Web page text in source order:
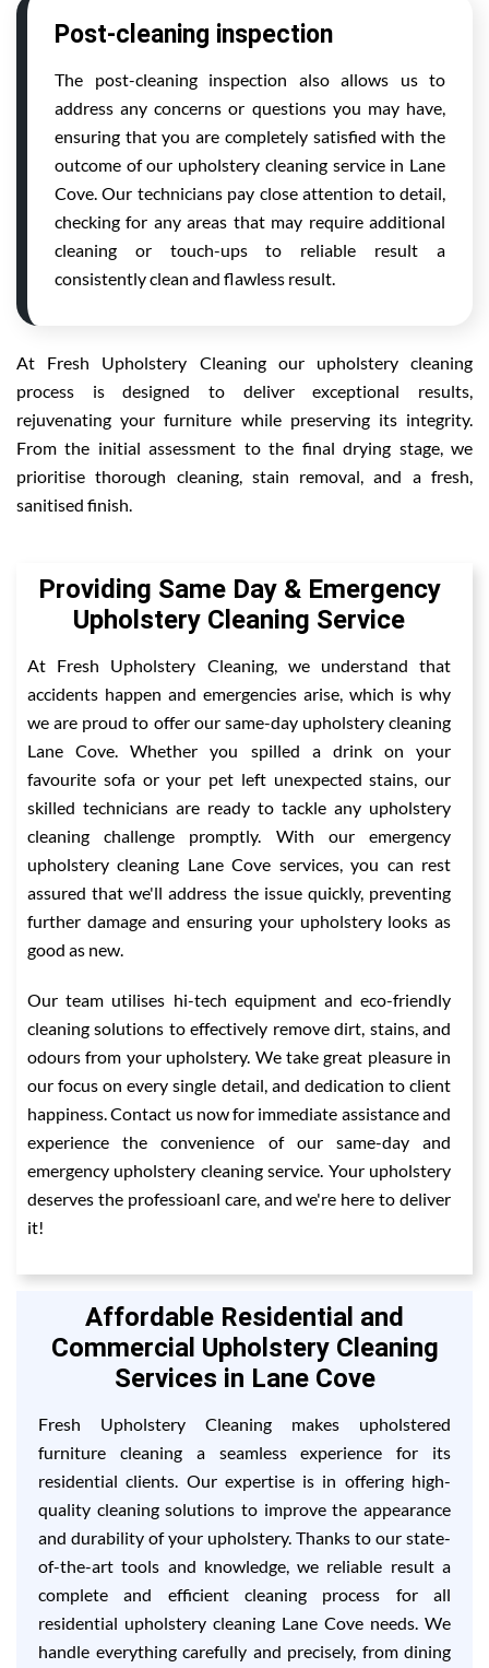
Post-cleaning inspection
The post-cleaning inspection also allows us to
address any concerns or questions you may have,
ensuring that you are completely satisfied with the
outcome of our upholstery cleaning service in Lane
Cove. Our technicians pay close attention to detail,
checking for any areas that may require additional
cleaning or touch-ups to reliable result a
consistently clean and flawless result.
At Fresh Upholstery Cleaning our upholstery cleaning
process is designed to deliver exceptional results,
rejuvenating your furniture while preserving its integrity.
From the initial assessment to the final drying stage, we
prioritise thorough cleaning, stain removal, and a fresh,
sanitised finish.
Providing Same Day & Emergency
Upholstery Cleaning Service
At Fresh Upholstery Cleaning, we understand that
accidents happen and emergencies arise, which is why
we are proud to offer our same-day upholstery cleaning
Lane Cove. Whether you spilled a drink on your
favourite sofa or your pet left unexpected stains, our
skilled technicians are ready to tackle any upholstery
cleaning challenge promptly. With our emergency
upholstery cleaning Lane Cove services, you can rest
assured that we'll address the issue quickly, preventing
further damage and ensuring your upholstery looks as
good as new.
Our team utilises hi-tech equipment and eco-friendly
cleaning solutions to effectively remove dirt, stains, and
odours from your upholstery. We take great pleasure in
our focus on every single detail, and dedication to client
happiness. Contact us now for immediate assistance and
experience the convenience of our same-day and
emergency upholstery cleaning service. Your upholstery
deserves the professioanl care, and we're here to deliver
it!
Affordable Residential and
Commercial Upholstery Cleaning
Services in Lane Cove
Fresh Upholstery Cleaning makes upholstered
furniture cleaning a seamless experience for its
residential clients. Our expertise is in offering high-
quality cleaning solutions to improve the appearance
and durability of your upholstery. Thanks to our state-
of-the-art tools and knowledge, we reliable result a
complete and efficient cleaning process for all
residential upholstery cleaning Lane Cove needs. We
handle everything carefully and precisely, from dining